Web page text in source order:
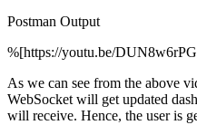
Postman Output
%[https://youtu.be/
As we can see from the above
WebSocket will get updated
will receive. Hence, the user is